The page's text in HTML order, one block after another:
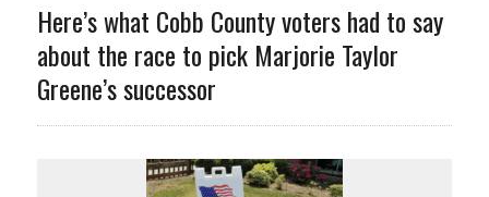
Here’s what Cobb County voters had to say
about the race to pick Marjorie Taylor
Greene’s successor